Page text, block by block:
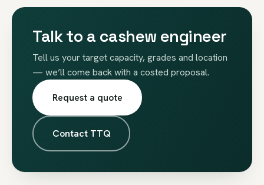
Talk to a cashew engineer
Tell us your target capacity, grades and location
— we’ll come back with a costed proposal.
Request a quote
Contact TTQ